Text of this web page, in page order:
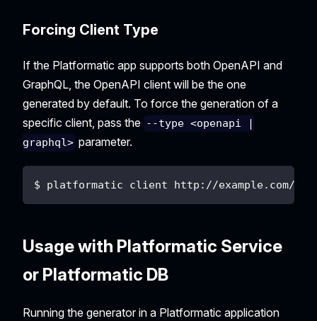
Forcing Client Type
If the Platformatic app supports both OpenAPI and
GraphQL, the OpenAPI client will be the one
generated by default. To force the generation of a
specific client, pass the --type <openapi |
graphql> parameter.
$ platformatic client http://example.com/to/
Usage with Platformatic Service
or Platformatic DB
Running the generator in a Platformatic application